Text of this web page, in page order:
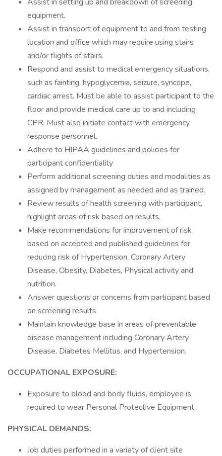
equipment.
Assist in transport of equipment to and from testing
location and office which may require using stairs
and/or flights of stairs.
Respond and assist to medical emergency situations,
such as fainting, hypoglycemia, seizure, syncope,
cardiac arrest. Must be able to assist participant to the
floor and provide medical care up to and including
CPR. Must also initiate contact with emergency
response personnel.
Adhere to HIPAA guidelines and policies for
participant confidentiality
Perform additional screening duties and modalities as
assigned by management as needed and as trained.
Review results of health screening with participant,
highlight areas of risk based on results.
Make recommendations for improvement of risk
based on accepted and published guidelines for
reducing risk of Hypertension, Coronary Artery
Disease, Obesity, Diabetes, Physical activity and
nutrition.
Answer questions or concerns from participant based
on screening results
Maintain knowledge base in areas of preventable
disease management including Coronary Artery
Disease, Diabetes Mellitus, and Hypertension.
OCCUPATIONAL EXPOSURE:
Exposure to blood and body fluids, employee is
required to wear Personal Protective Equipment.
PHYSICAL DEMANDS:
Job duties performed in a variety of client site